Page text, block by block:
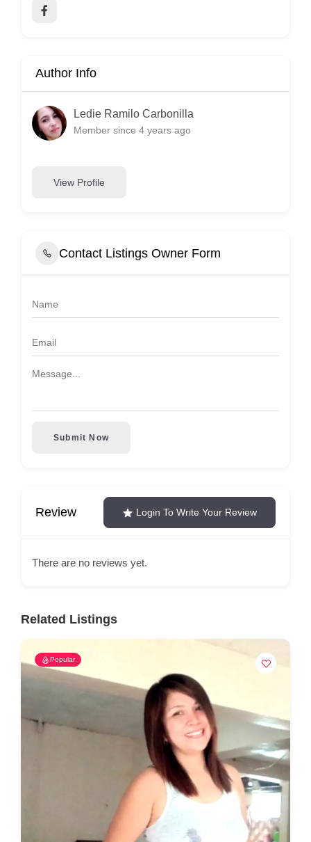
Author Info
Ledie Ramilo Carbonilla
Member since 4 years ago
View Profile
Contact Listings Owner Form
Submit Now
Review Login To Write Your Review
There are no reviews yet.
Related Listings
Popular